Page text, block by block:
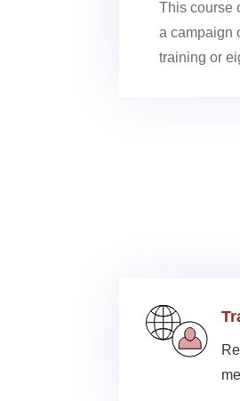
This course
a campaign
training or